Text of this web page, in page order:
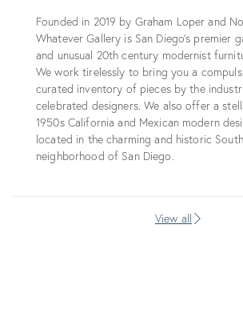
Founded in 2019 by Graham Loper and
Whatever Gallery is San Diego’s premier
and unusual 20th century modernist
We work tirelessly to bring you a
curated inventory of pieces by the
celebrated designers. We also offer a
1950s California and Mexican modern
located in the charming and historic
neighborhood of San Diego.
View all